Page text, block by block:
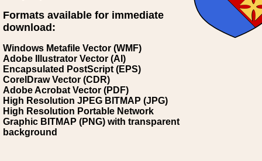
Formats available for immediate
download:
Windows Metafile Vector (WMF)
Adobe Illustrator Vector (AI)
Encapsulated PostScript (EPS)
CorelDraw Vector (CDR)
Adobe Acrobat Vector (PDF)
High Resolution JPEG BITMAP (JPG)
High Resolution Portable Network
Graphic BITMAP (PNG) with transparent
background